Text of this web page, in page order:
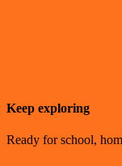
Keep exploring
Ready for school,